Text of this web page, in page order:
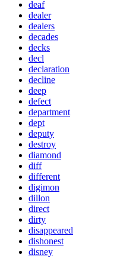
deaf
dealer
dealers
decades
decks
decl
declaration
decline
deep
defect
department
dept
deputy
destroy
diamond
diff
different
digimon
dillon
direct
dirty
disappeared
dishonest
disney